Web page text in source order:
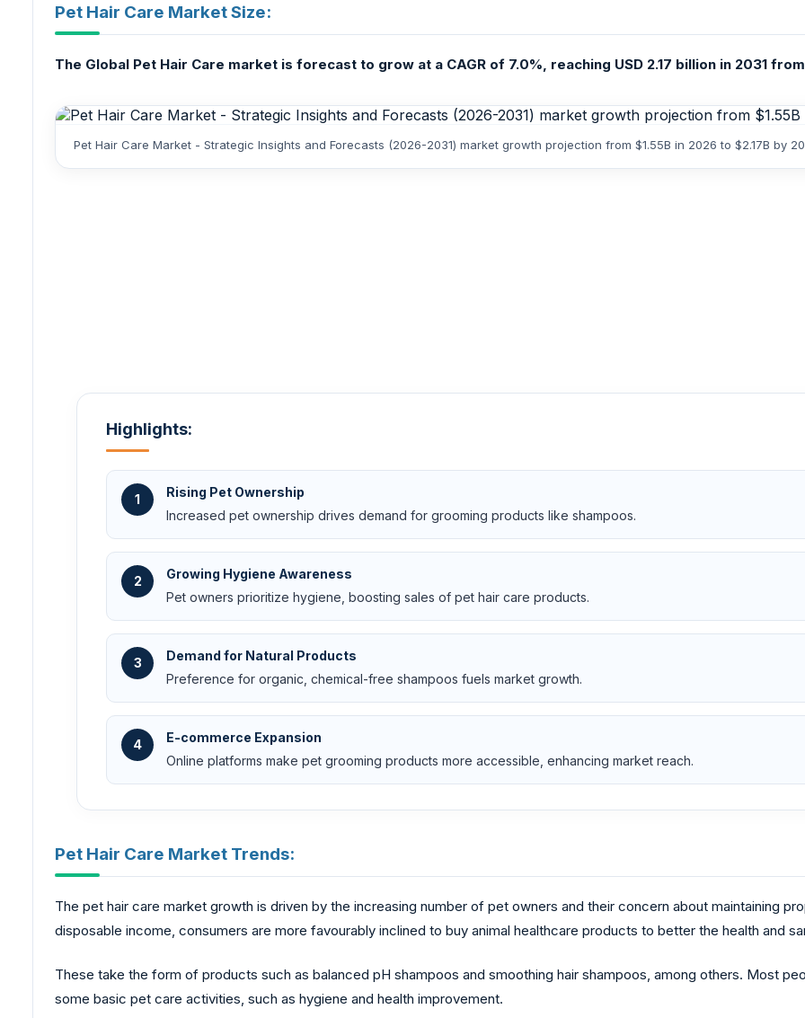
Pet Hair Care Market Size:
The Global Pet Hair Care market is forecast to grow at a CAGR of 7.0%, reaching USD 2.17 billion in 2031
Pet Hair Care Market - Strategic Insights and Forecasts (2026-2031) market growth projection from $1.55B in 2026 to $2.17B by
Highlights:
1
Rising Pet Ownership
Increased pet ownership drives demand for grooming products like shampoos.
2
Growing Hygiene Awareness
Pet owners prioritize hygiene, boosting sales of pet hair care products.
3
Demand for Natural Products
Preference for organic, chemical-free shampoos fuels market growth.
4
E-commerce Expansion
Online platforms make pet grooming products more accessible, enhancing market reach.
Pet Hair Care Market Trends:
The pet hair care market growth is driven by the increasing number of pet owners and their concern about maintaining
disposable income, consumers are more favourably inclined to buy animal healthcare products to better the health and
These take the form of products such as balanced pH shampoos and smoothing hair shampoos, among others. Most
some basic pet care activities, such as hygiene and health improvement.